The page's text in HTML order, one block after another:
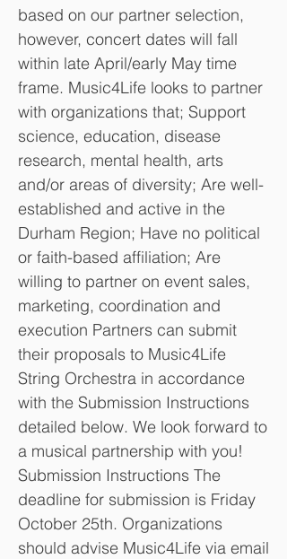
based on our partner selection,
however, concert dates will fall
within late April/early May time
frame. Music4Life looks to partner
with organizations that; Support
science, education, disease
research, mental health, arts
and/or areas of diversity; Are well-
established and active in the
Durham Region; Have no political
or faith-based affiliation; Are
willing to partner on event sales,
marketing, coordination and
execution Partners can submit
their proposals to Music4Life
String Orchestra in accordance
with the Submission Instructions
detailed below. We look forward to
a musical partnership with you!
Submission Instructions The
deadline for submission is Friday
October 25th. Organizations
should advise Music4Life via email